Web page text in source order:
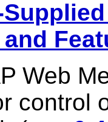
Web
control